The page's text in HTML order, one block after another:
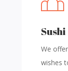
We
wishes